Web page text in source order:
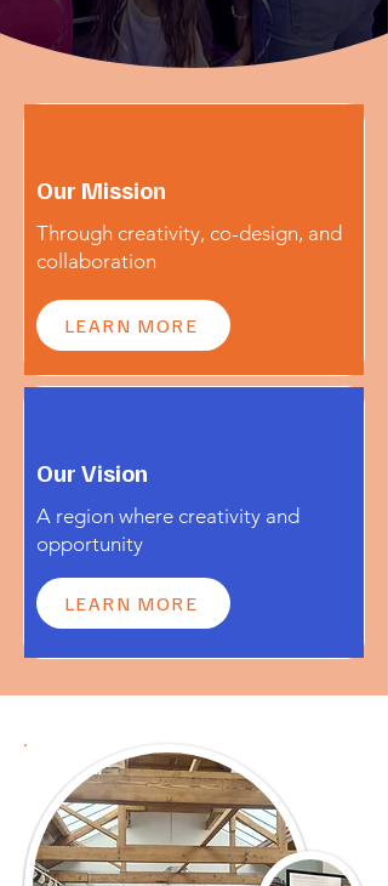
Our Mission
Through creativity, co-design, and
collaboration
LEARN MORE
Our Vision
A region where creativity and
opportunity
LEARN MORE